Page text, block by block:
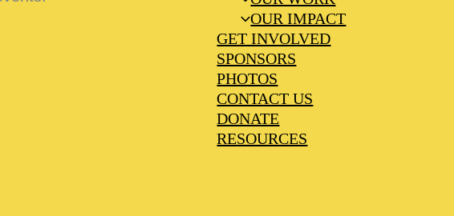
OUR IMPACT
GET INVOLVED
SPONSORS
PHOTOS
CONTACT US
DONATE
RESOURCES